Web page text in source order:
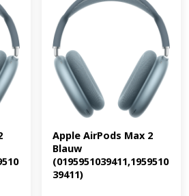
Apple AirPods Max 2
Blauw
(0195951039411,1959510
39411)